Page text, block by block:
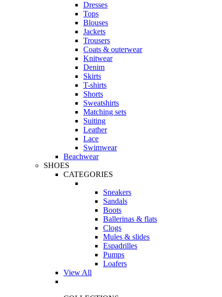
Dresses
Tops
Blouses
Jackets
Trousers
Coats & outerwear
Knitwear
Denim
Skirts
T-shirts
Shorts
Sweatshirts
Matching sets
Suiting
Leather
Lace
Swimwear
Beachwear
SHOES
CATEGORIES
Sneakers
Sandals
Boots
Ballerinas & flats
Clogs
Mules & slides
Espadrilles
Pumps
Loafers
View All